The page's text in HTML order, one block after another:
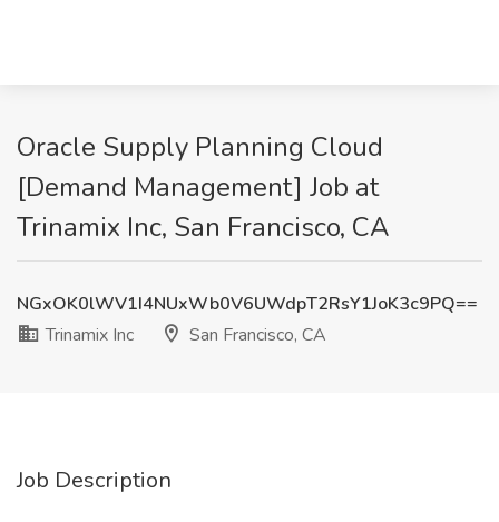
Oracle Supply Planning Cloud
[Demand Management] Job at
Trinamix Inc, San Francisco, CA
NGxOK0lWV1I4NUxWb0V6UWdpT2RsY1JoK3c9PQ==
Trinamix Inc
San Francisco, CA
Job Description